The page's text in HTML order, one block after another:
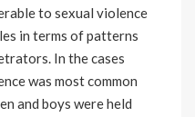
to sexual violence
in terms of patterns
In the cases
was most common
and boys were held